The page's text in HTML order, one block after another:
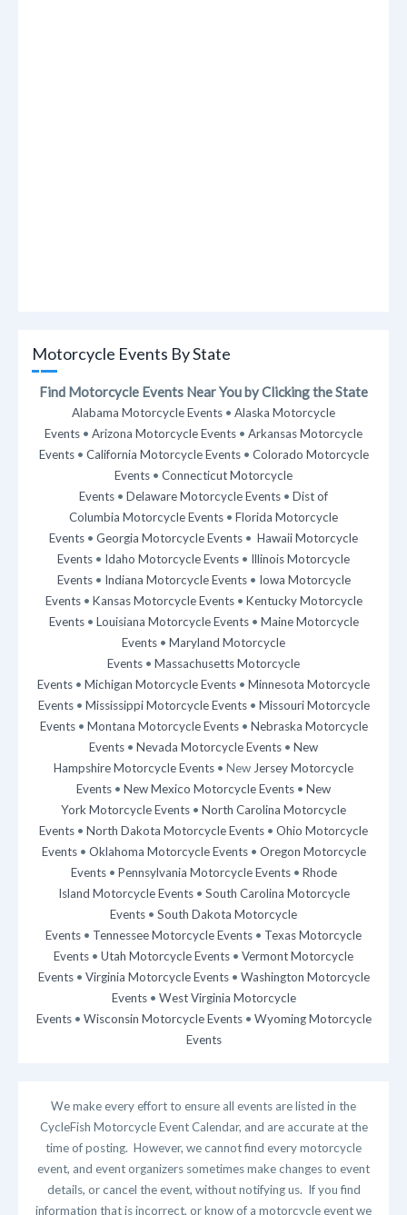
Motorcycle Events By State
Find Motorcycle Events Near You by Clicking the State
Alabama Motorcycle Events • Alaska Motorcycle
Events • Arizona Motorcycle Events • Arkansas Motorcycle
Events• California Motorcycle Events• Colorado Motorcycle
Events • Connecticut Motorcycle
Events • Delaware Motorcycle Events • Dist of
Columbia Motorcycle Events • Florida Motorcycle
Events • Georgia Motorcycle Events • Hawaii Motorcycle
Events • Idaho Motorcycle Events • Illinois Motorcycle
Events• Indiana Motorcycle Events• Iowa Motorcycle
Events• Kansas Motorcycle Events• Kentucky Motorcycle
Events• Louisiana Motorcycle Events• Maine Motorcycle
Events • Maryland Motorcycle
Events • Massachusetts Motorcycle
Events • Michigan Motorcycle Events • Minnesota Motorcycle
Events• Mississippi Motorcycle Events• Missouri Motorcycle
Events• Montana Motorcycle Events• Nebraska Motorcycle
Events • Nevada Motorcycle Events • New
Hampshire Motorcycle Events • New Jersey Motorcycle
Events • New Mexico Motorcycle Events • New
York Motorcycle Events • North Carolina Motorcycle
Events • North Dakota Motorcycle Events • Ohio Motorcycle
Events• Oklahoma Motorcycle Events• Oregon Motorcycle
Events• Pennsylvania Motorcycle Events• Rhode
Island Motorcycle Events• South Carolina Motorcycle
Events • South Dakota Motorcycle
Events • Tennessee Motorcycle Events • Texas Motorcycle
Events • Utah Motorcycle Events • Vermont Motorcycle
Events• Virginia Motorcycle Events• Washington Motorcycle
Events• West Virginia Motorcycle
Events• Wisconsin Motorcycle Events• Wyoming Motorcycle
Events
We make every effort to ensure all events are listed in the
CycleFish Motorcycle Event Calendar, and are accurate at the
time of posting. However, we cannot find every motorcycle
event, and event organizers sometimes make changes to event
details, or cancel the event, without notifying us. If you find
information that is incorrect, or know of a motorcycle event we